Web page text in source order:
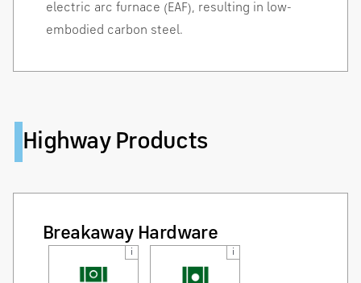
electric arc furnace (EAF), resulting in low-
embodied carbon steel.
Highway Products
Breakaway Hardware
i i